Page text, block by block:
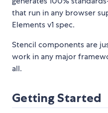
that run in any browser
Elements v1 spec.
Stencil components are
work in any major
all.
Getting Started